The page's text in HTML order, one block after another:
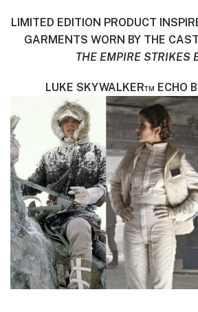
LIMITED EDITION PRODUCT
GARMENTS WORN BY THE
THE EMPIRE STRIKES
LUKE SKYWALKER™ ECHO